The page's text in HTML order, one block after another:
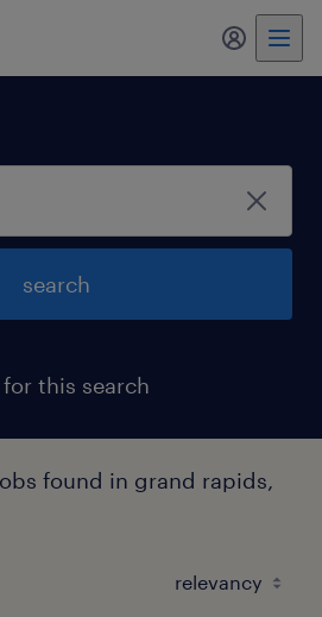
my
search
this search
found in grand rapids,